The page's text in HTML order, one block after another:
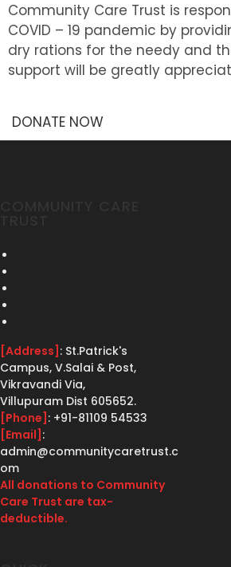
Community Care Trust is
COVID – 19 pandemic by
dry rations for the needy and
support will be greatly
DONATE NOW
[Address] : St.Patrick's
Campus, V.Salai & Post,
Vikravandi Via,
Villupuram Dist 605652.
[Phone] : +91-81109 54533
[Email] :
admin@communitycaretrust.c
om
All donations to Community
Care Trust are tax-
deductible.